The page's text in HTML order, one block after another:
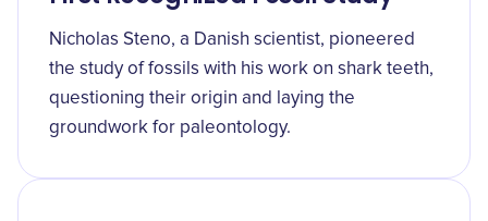
Nicholas Steno, a Danish scientist, pioneered
the study of fossils with his work on shark teeth,
questioning their origin and laying the
groundwork for paleontology.